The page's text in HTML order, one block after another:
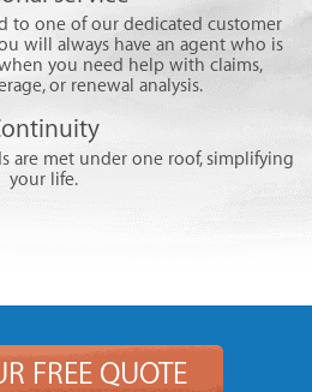
to one of our dedicated customer
will always have an agent who is
you need help with claims,
or renewal analysis.
are met under one roof, simplifying
your life.
FREE QUOTE